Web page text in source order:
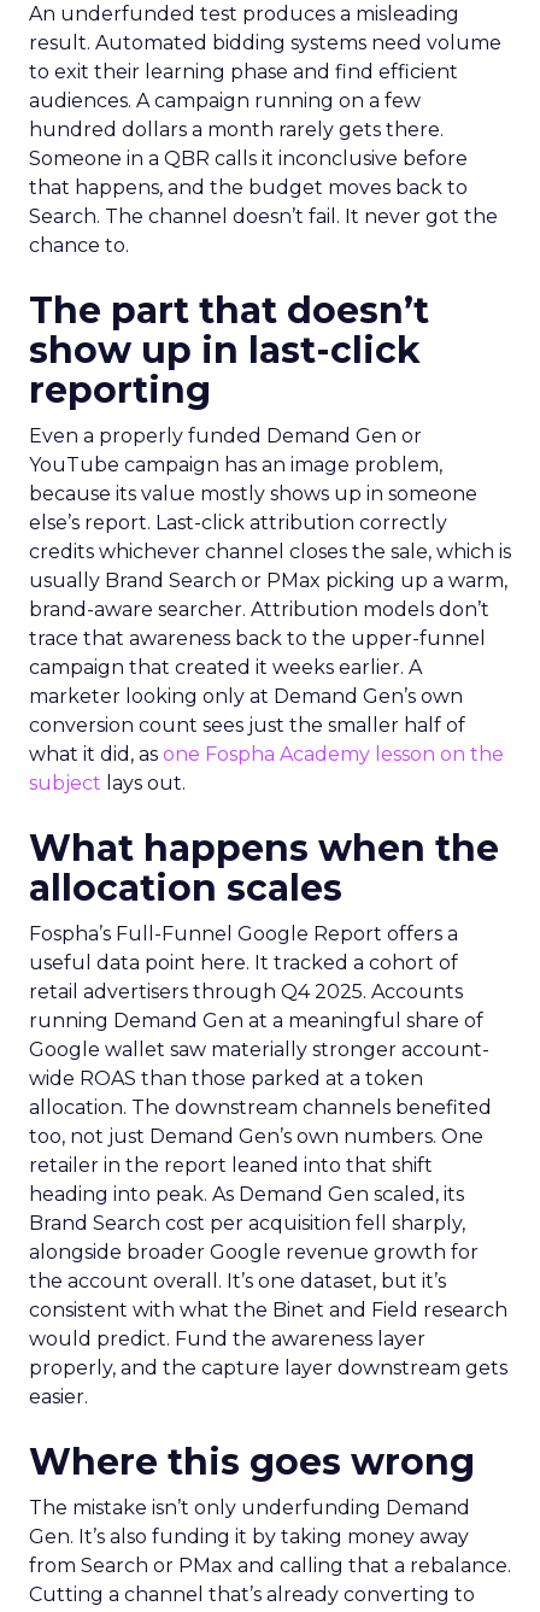
An underfunded test produces a misleading
result. Automated bidding systems need volume
to exit their learning phase and find efficient
audiences. A campaign running on a few
hundred dollars a month rarely gets there.
Someone in a QBR calls it inconclusive before
that happens, and the budget moves back to
Search. The channel doesn’t fail. It never got the
chance to.
The part that doesn’t
show up in last-click
reporting
Even a properly funded Demand Gen or
YouTube campaign has an image problem,
because its value mostly shows up in someone
else’s report. Last-click attribution correctly
credits whichever channel closes the sale, which is
usually Brand Search or PMax picking up a warm,
brand-aware searcher. Attribution models don’t
trace that awareness back to the upper-funnel
campaign that created it weeks earlier. A
marketer looking only at Demand Gen’s own
conversion count sees just the smaller half of
what it did, as one Fospha Academy lesson on the
subject lays out.
What happens when the
allocation scales
Fospha’s Full-Funnel Google Report offers a
useful data point here. It tracked a cohort of
retail advertisers through Q4 2025. Accounts
running Demand Gen at a meaningful share of
Google wallet saw materially stronger account-
wide ROAS than those parked at a token
allocation. The downstream channels benefited
too, not just Demand Gen’s own numbers. One
retailer in the report leaned into that shift
heading into peak. As Demand Gen scaled, its
Brand Search cost per acquisition fell sharply,
alongside broader Google revenue growth for
the account overall. It’s one dataset, but it’s
consistent with what the Binet and Field research
would predict. Fund the awareness layer
properly, and the capture layer downstream gets
easier.
Where this goes wrong
The mistake isn’t only underfunding Demand
Gen. It’s also funding it by taking money away
from Search or PMax and calling that a rebalance.
Cutting a channel that’s already converting to